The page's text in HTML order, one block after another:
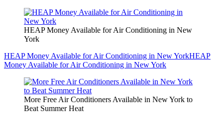
HEAP Money Available for Air Conditioning in New
York
HEAP Money Available for Air Conditioning in New YorkHEAP
Money Available for Air Conditioning in New York
More Free Air Conditioners Available in New York to
Beat Summer Heat